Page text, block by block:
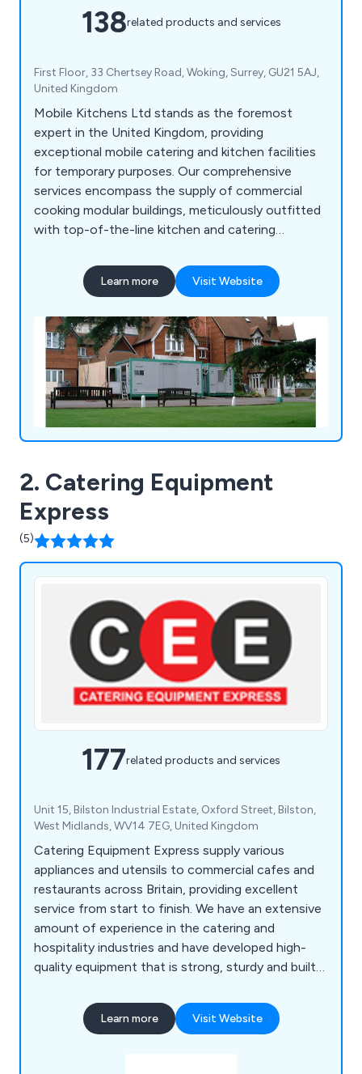
138related products and services
First Floor, 33 Chertsey Road, Woking, Surrey, GU21 5AJ,
United Kingdom
Mobile Kitchens Ltd stands as the foremost
expert in the United Kingdom, providing
exceptional mobile catering and kitchen facilities
for temporary purposes. Our comprehensive
services encompass the supply of commercial
cooking modular buildings, meticulously outfitted
with top-of-the-line kitchen and catering
granting you a fully operational canteen or
restaurant without any hassle. At Mobile Kitchens,
contingency planning services, as well as reliable
maintenance and repair solutions.
Learn more Visit Website
2. Catering Equipment
Express
(5)
177related products and services
Unit 15, Bilston Industrial Estate, Oxford Street, Bilston,
West Midlands, WV14 7EG, United Kingdom
Catering Equipment Express supply various
appliances and utensils to commercial cafes and
restaurants across Britain, providing excellent
service from start to finish. We have an extensive
amount of experience in the catering and
hospitality industries and have developed high-
quality equipment that is strong, sturdy and built
manufacturing and project management, which
customers have praised over the years for being
Learn more Visit Website